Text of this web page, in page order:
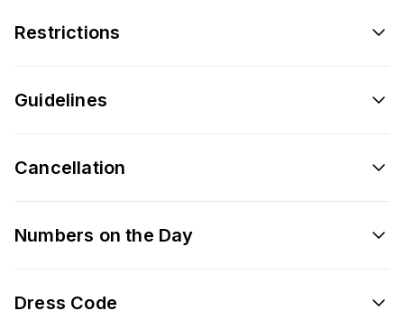
Restrictions
Guidelines
Cancellation
Numbers on the Day
Dress Code